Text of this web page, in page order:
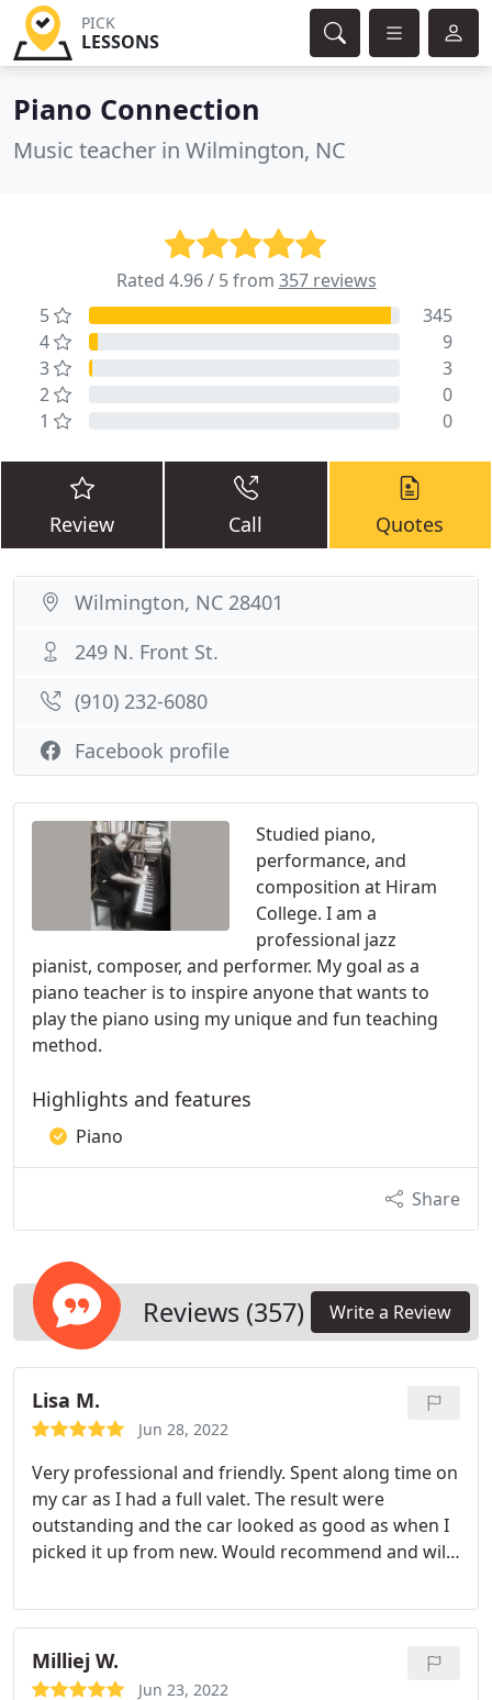
PICK
LESSONS
Piano Connection
Music teacher in Wilmington, NC
Rated 4.96 / 5 from 357 reviews
5
345
4
9
3
3
2
0
1
0
Review Call Quotes
Studied piano,
performance, and
composition at Hiram
College. I am a
professional jazz
pianist, composer, and performer. My goal as a
piano teacher is to inspire anyone that wants to
play the piano using my unique and fun teaching
method.
Highlights and features
Piano
Share
Reviews (357) Write a Review
Lisa M.
Jun 28, 2022
Very professional and friendly. Spent along time on
my car as I had a full valet. The result were
outstanding and the car looked as good as when I
picked it up from new. Would recommend and will
maintenance program.
Milliej W.
Jun 23, 2022
Wilmington, NC 28401
249 N. Front St.
(910) 232-6080
Facebook profile